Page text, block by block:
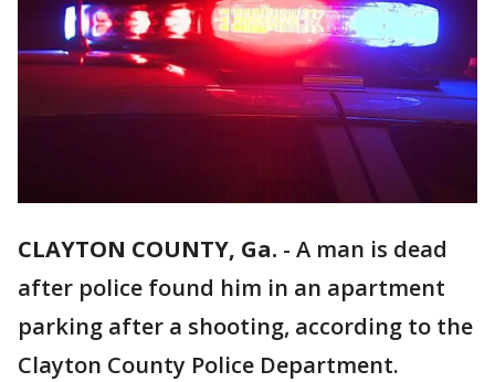
CLAYTON COUNTY, Ga. - A man is dead
after police found him in an apartment
parking after a shooting, according to the
Clayton County Police Department.